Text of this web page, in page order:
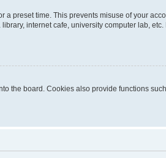
preset time. This prevents misuse of your
internet cafe, university computer lab,
the board. Cookies also provide functions